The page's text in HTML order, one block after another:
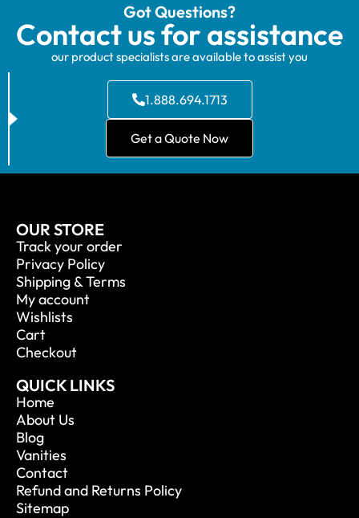
Got Questions?
Contact us for assistance
our product specialists are available to assist you
1.888.694.1713
Get a Quote Now
OUR STORE
Track your order
Privacy Policy
Shipping & Terms
My account
Wishlists
Cart
Checkout
QUICK LINKS
Home
About Us
Blog
Vanities
Contact
Refund and Returns Policy
Sitemap